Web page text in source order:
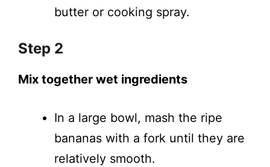
butter or cooking spray.
Step 2
Mix together wet ingredients
In a large bowl, mash the ripe
bananas with a fork until they are
relatively smooth.